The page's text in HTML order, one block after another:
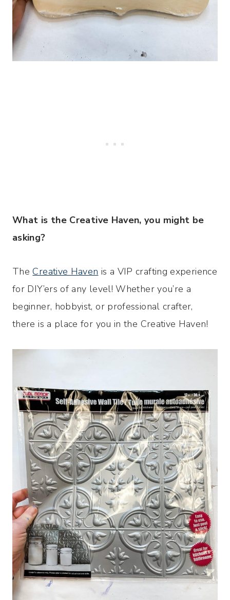
What is the Creative Haven, you might be
asking?
TheCreative Haven is a VIP crafting experience
for DIY’ers of any level! Whether you’re a
beginner, hobbyist, or professional crafter,
there is a place for you in the Creative Haven!